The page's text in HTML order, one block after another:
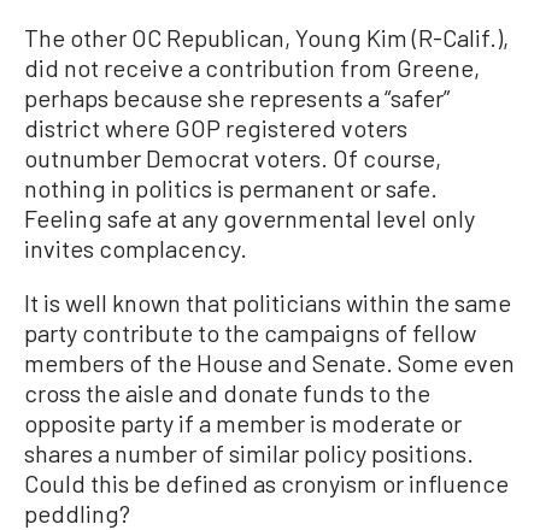
The other OC Republican, Young Kim (R-Calif.),
did not receive a contribution from Greene,
perhaps because she represents a “safer”
district where GOP registered voters
outnumber Democrat voters. Of course,
nothing in politics is permanent or safe.
Feeling safe at any governmental level only
invites complacency.
It is well known that politicians within the same
party contribute to the campaigns of fellow
members of the House and Senate. Some even
cross the aisle and donate funds to the
opposite party if a member is moderate or
shares a number of similar policy positions.
Could this be defined as cronyism or influence
peddling?